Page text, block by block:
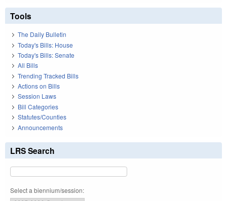
Tools
The Daily Bulletin
Today's Bills: House
Today's Bills: Senate
All Bills
Trending Tracked Bills
Actions on Bills
Session Laws
Bill Categories
Statutes/Counties
Announcements
LRS Search
Select a biennium/session: